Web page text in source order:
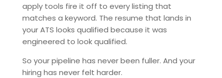
apply tools fire it off to every listing that
matches a keyword. The resume that lands in
your ATS looks qualified because it was
engineered to look qualified.
So your pipeline has never been fuller. And your
hiring has never felt harder.